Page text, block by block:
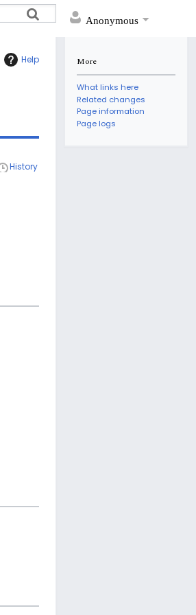
Anonymous
Help
History
More
What links here
Related changes
Page information
Page logs